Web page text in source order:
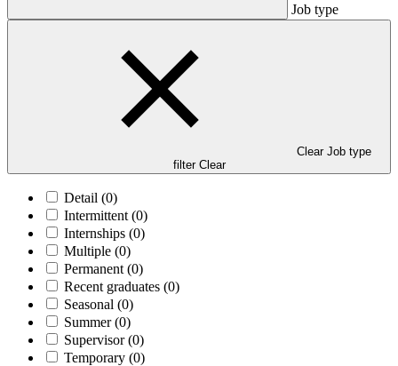
Job type
Clear Job type
filter Clear
Detail (0)
Intermittent (0)
Internships (0)
Multiple (0)
Permanent (0)
Recent graduates (0)
Seasonal (0)
Summer(0)
Supervisor(0)
Temporary (0)